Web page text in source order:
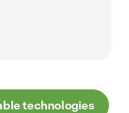
technologies